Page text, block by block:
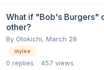
What if "Bob's Burgers"
other?
By Otokichi, March 28
mylee
0 replies 457 views